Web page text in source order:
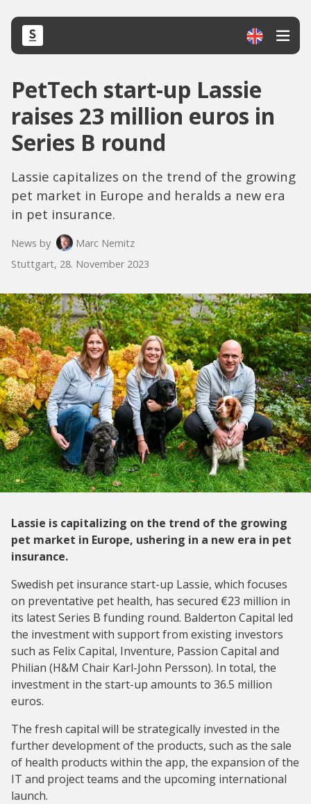
PetTech start-up Lassie
raises 23 million euros in
Series B round
Lassie capitalizes on the trend of the growing
pet market in Europe and heralds a new era
in pet insurance.
News by
Marc Nemitz
Stuttgart, 28. November 2023
Lassie is capitalizing on the trend of the growing
pet market in Europe, ushering in a new era in pet
insurance.
Swedish pet insurance start-up Lassie, which focuses
on preventative pet health, has secured €23 million in
its latest Series B funding round. Balderton Capital led
the investment with support from existing investors
such as Felix Capital, Inventure, Passion Capital and
Philian (H&M Chair Karl-John Persson). In total, the
investment in the start-up amounts to 36.5 million
euros.
The fresh capital will be strategically invested in the
further development of the products, such as the sale
of health products within the app, the expansion of the
IT and project teams and the upcoming international
launch.